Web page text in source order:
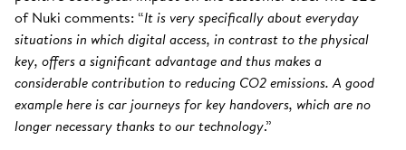
of Nuki comments: “It is very specifically about everyday
situations in which digital access, in contrast to the physical
key, offers a significant advantage and thus makes a
considerable contribution to reducing CO2 emissions. A good
example here is car journeys for key handovers, which are no
longer necessary thanks to our technology.”